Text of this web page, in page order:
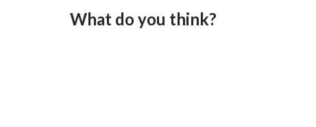
What do you think?